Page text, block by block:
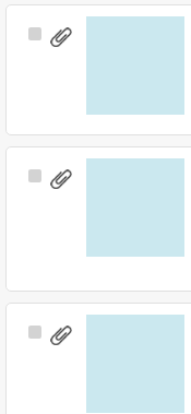
Select
Select
Select